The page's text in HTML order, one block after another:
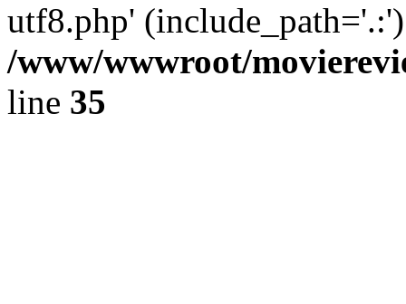
utf8.php'
/www/wwwroot/
line 35